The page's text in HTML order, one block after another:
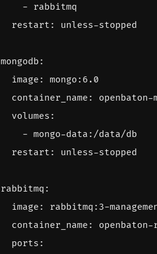
- rabbitmq
restart : unless-stopped
mongodb :
image :
mongo:6.0
container_name :
openbaton-
volumes :
- mongo-data:/data/db
restart : unless-stopped
rabbitmq :
image :
rabbitmq:3-
container_name :
ports :